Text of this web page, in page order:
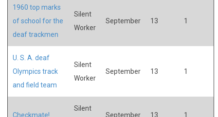
1960 top marks
of school for the
deaf trackmen
Silent
Worker
September 13 1
U. S. A. deaf
Olympics track
and field team
Silent
Worker
September 13 1
Checkmate!
Silent
September 13 1